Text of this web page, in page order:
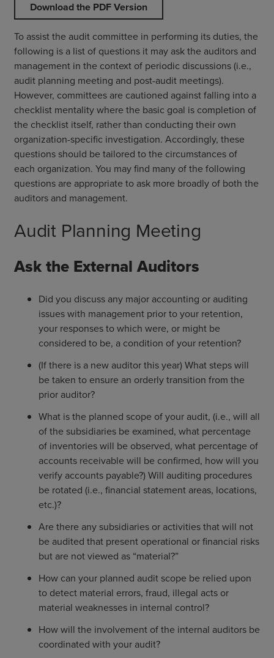
Download the PDF Version
To assist the audit committee in performing its duties, the
following is a list of questions it may ask the auditors and
management in the context of periodic discussions (i.e.,
audit planning meeting and post-audit meetings).
However, committees are cautioned against falling into a
checklist mentality where the basic goal is completion of
the checklist itself, rather than conducting their own
organization-specific investigation. Accordingly, these
questions should be tailored to the circumstances of
each organization. You may find many of the following
questions are appropriate to ask more broadly of both the
auditors and management.
Audit Planning Meeting
Ask the External Auditors
Did you discuss any major accounting or auditing
issues with management prior to your retention,
your responses to which were, or might be
considered to be, a condition of your retention?
(If there is a new auditor this year) What steps will
be taken to ensure an orderly transition from the
prior auditor?
What is the planned scope of your audit, (i.e., will all
of the subsidiaries be examined, what percentage
of inventories will be observed, what percentage of
accounts receivable will be confirmed, how will you
verify accounts payable?) Will auditing procedures
be rotated (i.e., financial statement areas, locations,
etc.)?
Are there any subsidiaries or activities that will not
be audited that present operational or financial risks
but are not viewed as “material?”
How can your planned audit scope be relied upon
to detect material errors, fraud, illegal acts or
material weaknesses in internal control?
How will the involvement of the internal auditors be
coordinated with your audit?